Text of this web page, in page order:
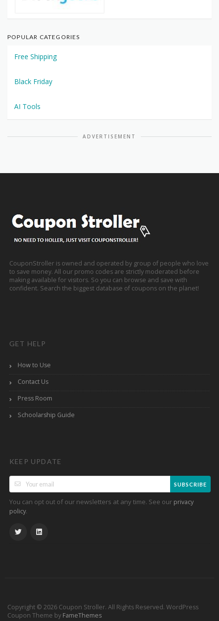
POPULAR CATEGORIES
Free Shipping
Black Friday
AI Tools
ADVERTISEMENT
CouponStroller is owned and operated by group of people who love
to save money. All our promo codes are strictly moderated before
making available for visitors. So you can browse and save with
confident. Search the biggest database of coupons on the planet!
GET HELP
How to Use
Contact Us
Press Room
Schoolarship Guide
KEEP UPDATE
SUBSCRIBE
You can opt out of our newsletters at any time. See our privacy
policy.
Copyright © 2026 Coupon Stroller. All Rights Reserved. WordPress
Coupon Theme by FameThemes